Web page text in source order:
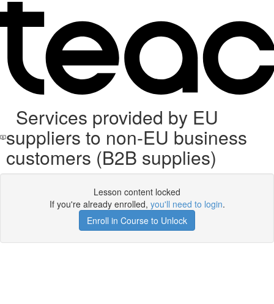
Services provided by EU
suppliers to non-EU business
customers (B2B supplies)
Lesson content locked
If you're already enrolled, you'll need to login.
Enroll in Course to Unlock